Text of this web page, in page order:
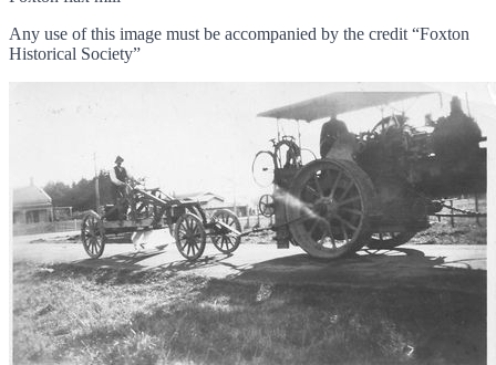
Any use of this image must be accompanied by the credit “Foxton
Historical Society”